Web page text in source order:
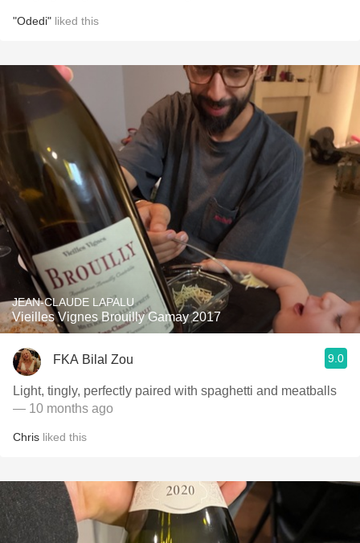
"Odedi" liked this
JEAN-CLAUDE LAPALU
Vieilles Vignes Brouilly Gamay 2017
FKA Bilal Zou 9.0
Light, tingly, perfectly paired with spaghetti and meatballs
— 10 months ago
Chris liked this